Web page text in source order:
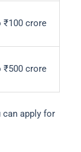
₹100 crore
₹500 crore
apply for